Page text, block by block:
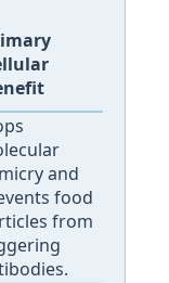
and
food
from